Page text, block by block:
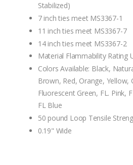
Stabilized)
7 inch ties meet MS3367-1
11 inch ties meet MS3367-7
14 inch ties meet MS3367-2
Material Flammability Rating
Colors Available: Black,
Brown, Red, Orange, Yellow,
Fluorescent Green, FL. Pink,
FL Blue
50 pound Loop Tensile
0.19" Wide